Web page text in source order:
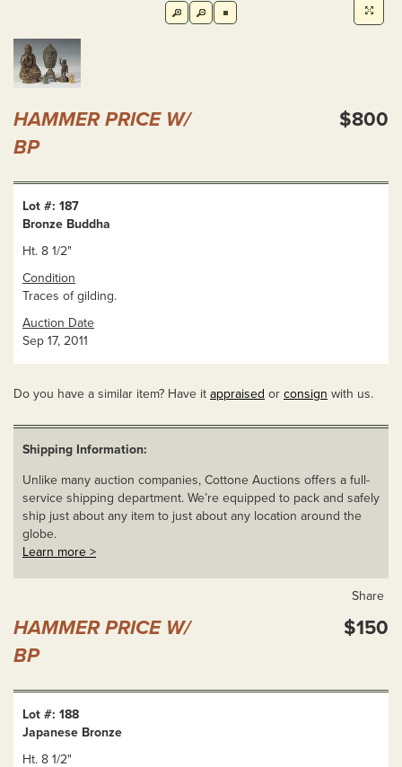
HAMMER PRICE W/
BP
$800
Lot #: 187
Bronze Buddha
Ht. 8 1/2"
Condition
Traces of gilding.
Auction Date
Sep 17, 2011
Do you have a similar item? Have it appraised or consign with us.
Shipping Information:
Unlike many auction companies, Cottone Auctions offers a full-
service shipping department. We’re equipped to pack and safely
ship just about any item to just about any location around the
globe.
Learn more >
Share
HAMMER PRICE W/
BP
$150
Lot #: 188
Japanese Bronze
Ht. 8 1/2"